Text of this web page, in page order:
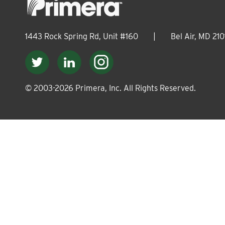
1443 Rock Spring Rd, Unit #160 Bel Air, MD
© 2003-2026 Primera, Inc. All Rights Reserved.